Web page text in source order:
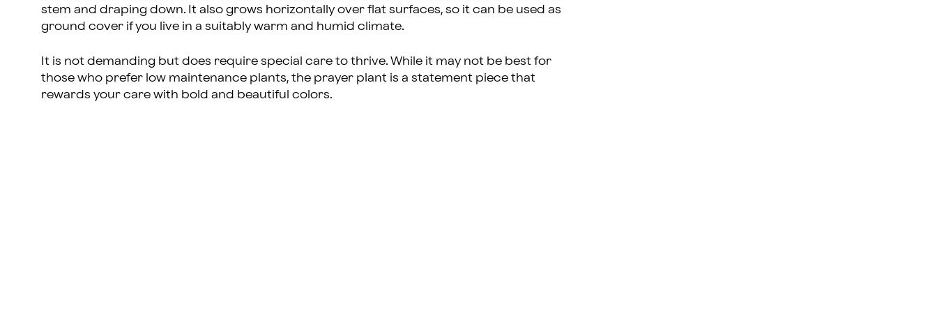
stem and draping down. It also grows horizontally over flat surfaces, so it can be used as
ground cover if you live in a suitably warm and humid climate.
It is not demanding but does require special care to thrive. While it may not be best for
those who prefer low maintenance plants, the prayer plant is a statement piece that
rewards your care with bold and beautiful colors.